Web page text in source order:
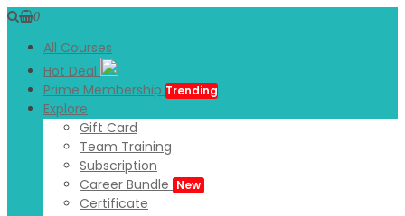
0
All Courses
Hot Deal
Prime Membership Trending
Explore
Gift Card
Team Training
Subscription
Career Bundle New
Certificate